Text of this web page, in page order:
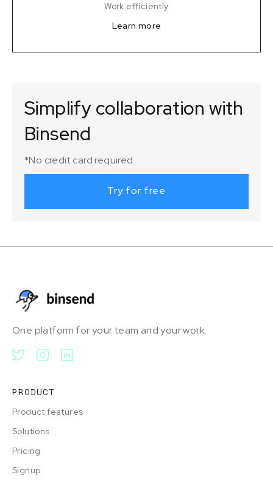
Work efficiently
Learn more
Simplify collaboration with
Binsend
*No credit card required
Try for free
One platform for your team and your work.
PRODUCT
Product features
Solutions
Pricing
Signup